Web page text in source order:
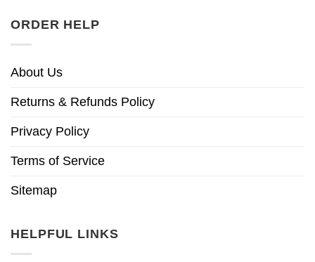
ORDER HELP
About Us
Returns & Refunds Policy
Privacy Policy
Terms of Service
Sitemap
HELPFUL LINKS